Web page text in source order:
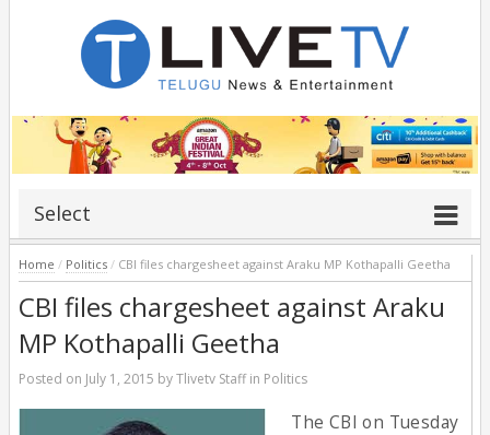
Select
Home / Politics / CBI files chargesheet against Araku MP Kothapalli Geetha
CBI files chargesheet against Araku
MP Kothapalli Geetha
Posted on July 1, 2015 byTlivetv Staffin Politics
The CBI on Tuesday